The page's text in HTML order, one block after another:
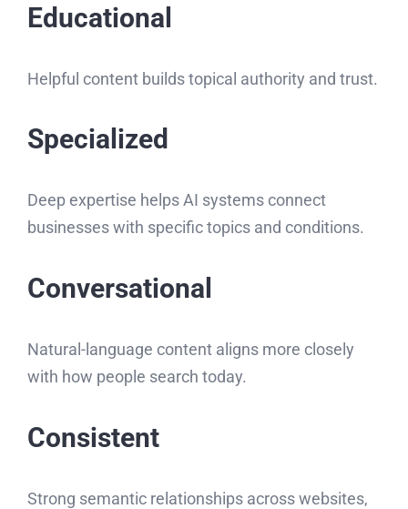
Educational
Helpful content builds topical authority and trust.
Specialized
Deep expertise helps AI systems connect
businesses with specific topics and conditions.
Conversational
Natural-language content aligns more closely
with how people search today.
Consistent
Strong semantic relationships across websites,